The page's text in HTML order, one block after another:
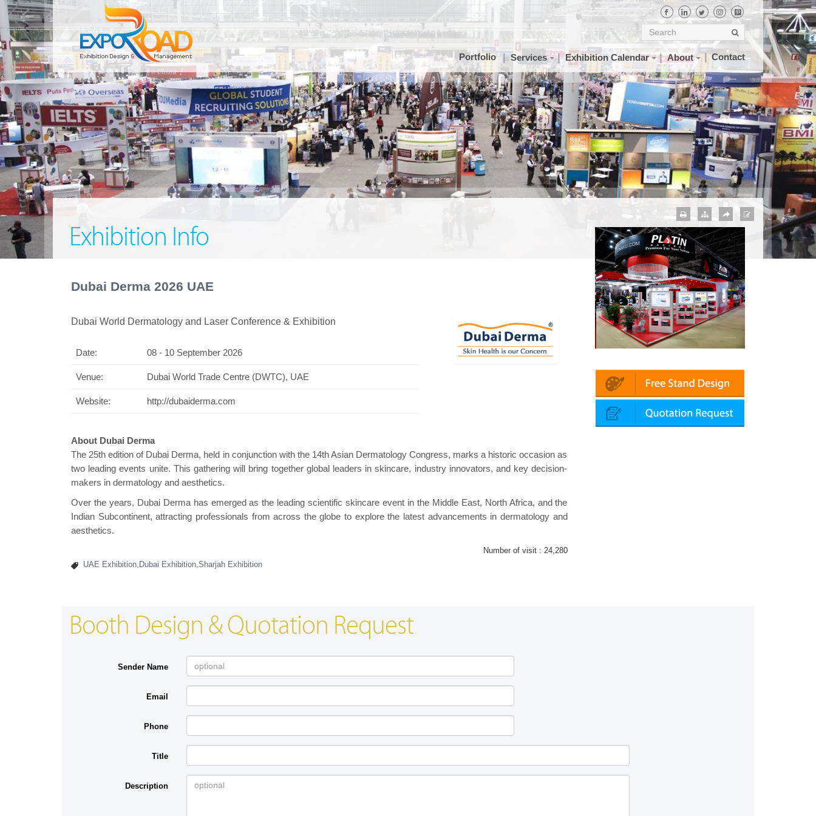
Portfolio Services Exhibition Calendar About Contact
Exhibition Info
Dubai Derma 2026 UAE
Dubai World Dermatology and Laser Conference & Exhibition
Date: 08 - 10 September 2026
Venue: Dubai World Trade Centre (DWTC), UAE
Website: http://dubaiderma.com
About Dubai Derma
The 25th edition of Dubai Derma, held in conjunction with the 14th Asian Dermatology Congress, marks a historic occasion as
two leading events unite. This gathering will bring together global leaders in skincare, industry innovators, and key decision-
makers in dermatology and aesthetics.
Over the years, Dubai Derma has emerged as the leading scientific skincare event in the Middle East, North Africa, and the
Indian Subcontinent, attracting professionals from across the globe to explore the latest advancements in dermatology and
aesthetics.
Number of visit : 24,280
UAE Exhibition,Dubai Exhibition,Sharjah Exhibition
Platin | Automechanika (Dubai)
Hanwha | Gastech (Spain)
Booth Design & Quotation Request
Sender Name
Email
Phone
Title
Description